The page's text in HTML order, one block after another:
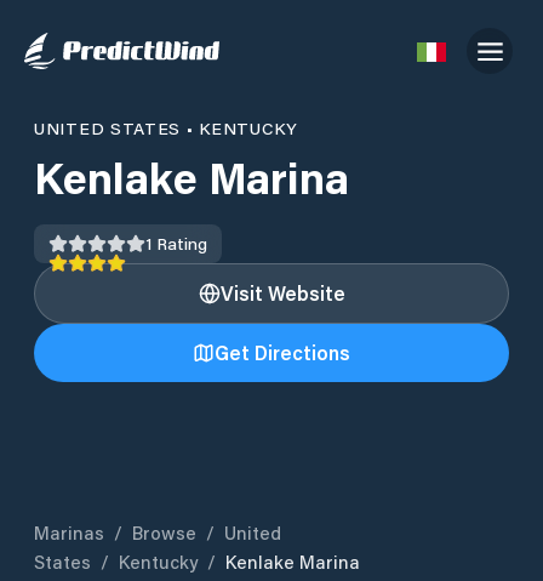
UNITED STATES • KENTUCKY
Kenlake Marina
1 Rating
Visit Website
Get Directions
Marinas / Browse / United
States / Kentucky / Kenlake Marina